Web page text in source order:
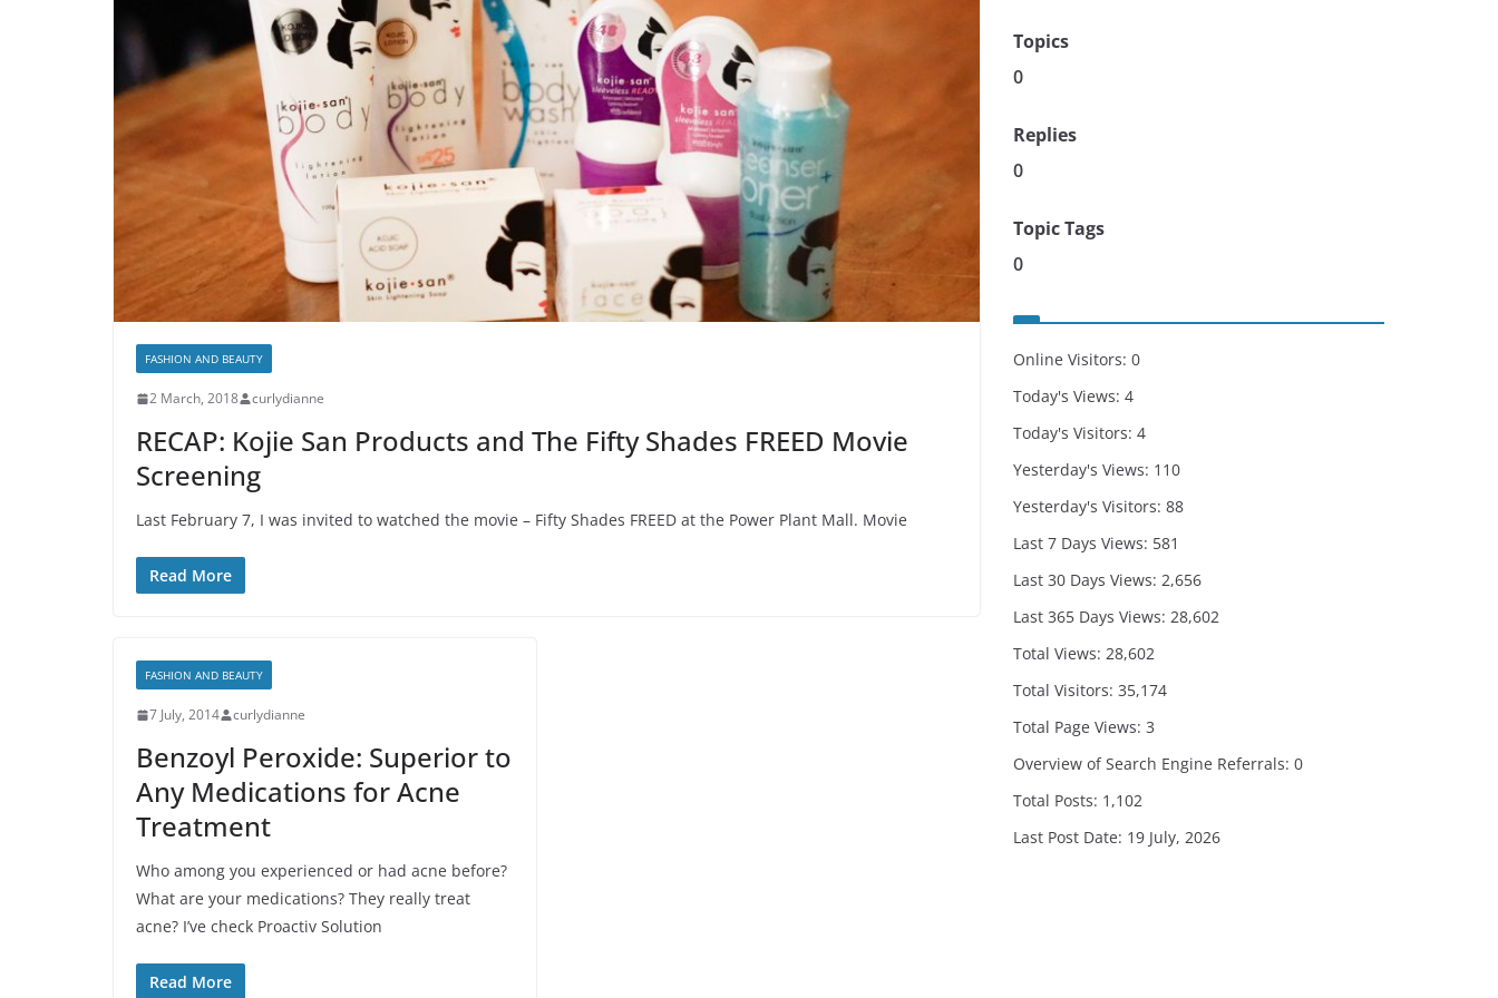
FASHION AND BEAUTY
2 March, 2018 curlydianne
RECAP: Kojie San Products and The Fifty Shades FREED Movie
Screening
Last February 7, I was invited to watched the movie – Fifty Shades FREED at the Power Plant Mall. Movie
Read More
FASHION AND BEAUTY
7 July, 2014 curlydianne
Benzoyl Peroxide: Superior to
Any Medications for Acne
Treatment
Who among you experienced or had acne before?
What are your medications? They really treat
acne? I’ve check Proactiv Solution
Read More
Topics
0
Replies
0
Topic Tags
0
Online Visitors: 0
Today's Views: 4
Today's Visitors: 4
Yesterday's Views: 110
Yesterday's Visitors: 88
Last 7 Days Views: 581
Last 30 Days Views: 2,656
Last 365 Days Views: 28,602
Total Views: 28,602
Total Visitors: 35,174
Total Page Views: 3
Overview of Search Engine Referrals: 0
Total Posts: 1,102
Last Post Date: 19 July, 2026